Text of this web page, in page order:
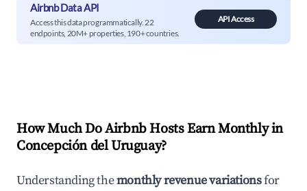
Airbnb Data API
Access this data programmatically. 22
endpoints, 20M+ properties, 190+ countries.
API Access
How Much Do Airbnb Hosts Earn Monthly in
Concepción del Uruguay?
Understanding themonthly revenue variationsfor